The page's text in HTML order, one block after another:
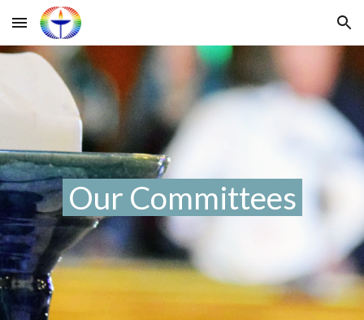
Skip to main content Skip to navigation
Our Committees